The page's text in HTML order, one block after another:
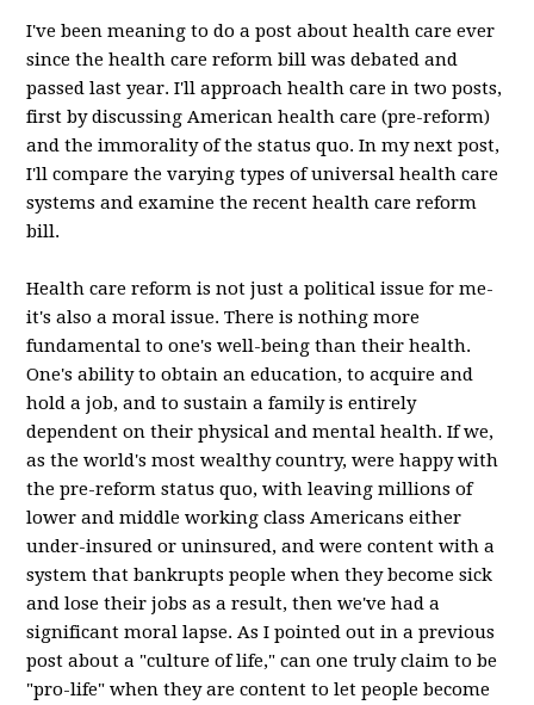
I've been meaning to do a post about health care ever
since the health care reform bill was debated and
passed last year. I'll approach health care in two posts,
first by discussing American health care (pre-reform)
and the immorality of the status quo. In my next post,
I'll compare the varying types of universal health care
systems and examine the recent health care reform
bill.
Health care reform is not just a political issue for me-
it's also a moral issue. There is nothing more
fundamental to one's well-being than their health.
One's ability to obtain an education, to acquire and
hold a job, and to sustain a family is entirely
dependent on their physical and mental health. If we,
as the world's most wealthy country, were happy with
the pre-reform status quo, with leaving millions of
lower and middle working class Americans either
under-insured or uninsured, and were content with a
system that bankrupts people when they become sick
and lose their jobs as a result, then we've had a
significant moral lapse. As I pointed out in a previous
post about a "culture of life," can one truly claim to be
"pro-life" when they are content to let people become